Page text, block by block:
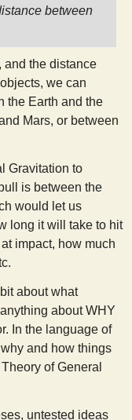
between
and the distance
we can
the Earth and the
Mars, or between
Gravitation to
is between the
would let us
long it will take to hit
impact, how much
about what
about WHY
In the language of
and how things
of General
untested ideas